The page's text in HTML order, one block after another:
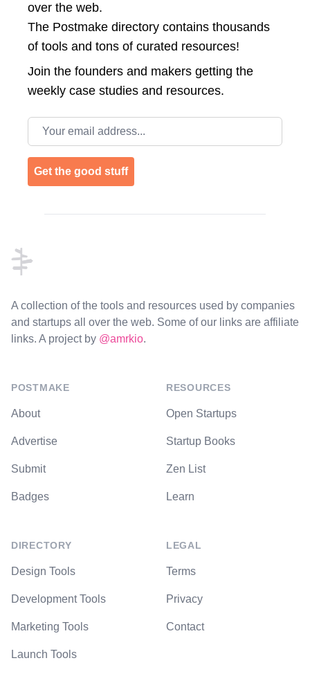
over the web.
The Postmake directory contains thousands
of tools and tons of curated resources!
Join the founders and makers getting the
weekly case studies and resources.
Email address
Get the good stuff
A collection of the tools and resources used by companies
and startups all over the web. Some of our links are affiliate
links. A project by @amrkio.
POSTMAKE
About
Advertise
Submit
Badges
DIRECTORY
Design Tools
Development Tools
Marketing Tools
Launch Tools
RESOURCES
Open Startups
Startup Books
Zen List
Learn
LEGAL
Terms
Privacy
Contact